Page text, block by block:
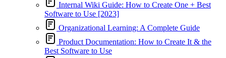
Internal Wiki Guide: How to Create One + Best
Software to Use [2023]
Organizational Learning: A Complete Guide
Product Documentation: How to Create It & the
Best Software to Use